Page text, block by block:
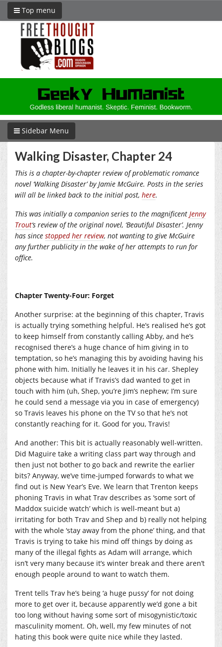
Top menu
Sidebar Menu
Walking Disaster, Chapter 24
This is a chapter-by-chapter review of problematic romance
novel ‘Walking Disaster’ by Jamie McGuire. Posts in the series
will all be linked back to the initial post, here.
This was initially a companion series to the magnificent Jenny
Trout‘s review of the original novel, ‘Beautiful Disaster’. Jenny
has since stopped her review, not wanting to give McGuire
any further publicity in the wake of her attempts to run for
office.
Chapter Twenty-Four: Forget
Another surprise: at the beginning of this chapter, Travis
is actually trying something helpful. He’s realised he’s got
to keep himself from constantly calling Abby, and he’s
recognised there’s a huge chance of him giving in to
temptation, so he’s managing this by avoiding having his
phone with him. Initially he leaves it in his car. Shepley
objects because what if Travis’s dad wanted to get in
touch with him (uh, Shep, you’re Jim’s nephew; I’m sure
he could send a message via you in case of emergency)
so Travis leaves his phone on the TV so that he’s not
constantly reaching for it. Good for you, Travis!
And another: This bit is actually reasonably well-written.
Did Maguire take a writing class part way through and
then just not bother to go back and rewrite the earlier
bits? Anyway, we’ve time-jumped forwards to what we
find out is New Year’s Eve. We learn that Trenton keeps
phoning Travis in what Trav describes as ‘some sort of
Maddox suicide watch’ which is well-meant but a)
irritating for both Trav and Shep and b) really not helping
with the whole ‘stay away from the phone’ thing, and that
Travis is trying to take his mind off things by doing as
many of the illegal fights as Adam will arrange, which
isn’t very many because it’s winter break and there aren’t
enough people around to want to watch them.
Trent tells Trav he’s being ‘a huge pussy’ for not doing
more to get over it, because apparently we’d gone a bit
too long without having some sort of misogynistic/toxic
masculinity moment. Oh, well, my few minutes of not
hating this book were quite nice while they lasted.